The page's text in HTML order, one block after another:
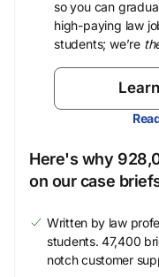
so you can
high-paying law
students; we’re
Here's why
on our case
Written by law
students. 47,400
notch customer